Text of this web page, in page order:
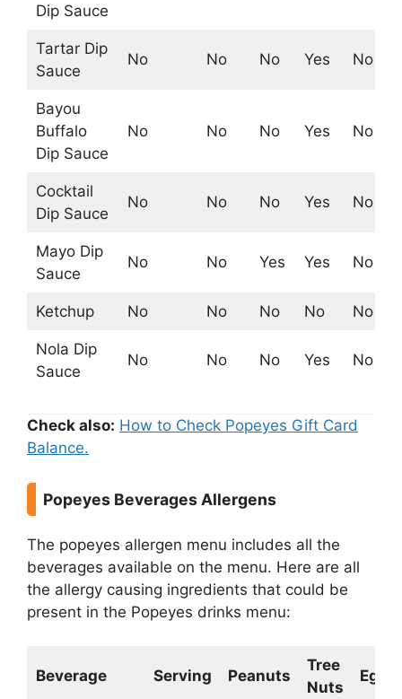
Dip Sauce
Tartar Dip
Sauce
No No No Yes No
Bayou
Buffalo
Dip Sauce
No No No Yes No
Cocktail
Dip Sauce
No No No Yes No
Mayo Dip
Sauce
No No Yes Yes No
Ketchup No No No No No
Nola Dip
Sauce
No No No Yes No
Check also: How to Check Popeyes Gift Card
Balance.
Popeyes Beverages Allergens
The popeyes allergen menu includes all the
beverages available on the menu. Here are all
the allergy causing ingredients that could be
present in the Popeyes drinks menu:
Beverage Serving Peanuts
Tree
Nuts
Egg